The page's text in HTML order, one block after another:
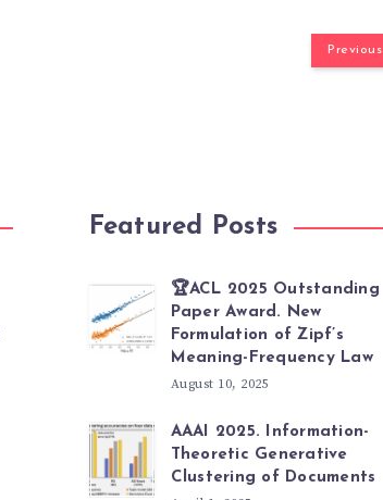
Previous
Featured Posts
🏆ACL 2025 Outstanding
Paper Award. New
Formulation of Zipf’s
Meaning-Frequency Law
August 10, 2025
AAAI 2025. Information-
Theoretic Generative
Clustering of Documents